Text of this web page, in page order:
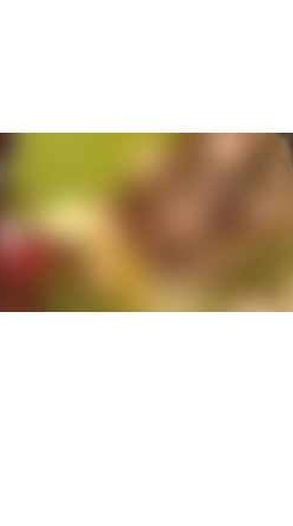
you agree to the use of cookies.
you agree to the use of cookies.